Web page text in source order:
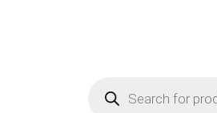
search